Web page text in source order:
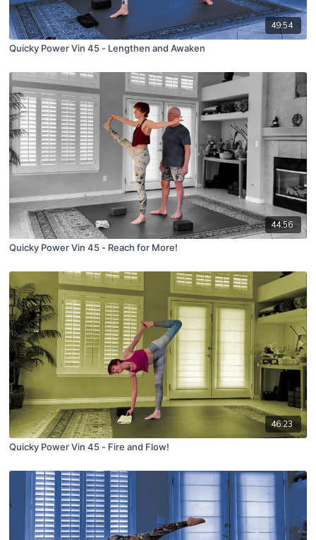
49:54
Quicky Power Vin 45 - Lengthen and Awaken
44:56
Quicky Power Vin 45 - Reach for More!
46:23
Quicky Power Vin 45 - Fire and Flow!